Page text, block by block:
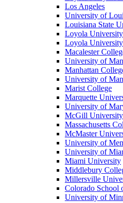
Los Angeles
University of
Louisiana State
Loyola
Loyola
Macalester
University of
Manhattan
University of
Marist College
Marquette
University of
McGill University
Massachusetts
McMaster
University of
University of
Miami University
Middlebury
Millersville
Colorado School
University of